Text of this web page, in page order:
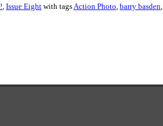
, Issue Eight with tagsAction Photo, barry basden,